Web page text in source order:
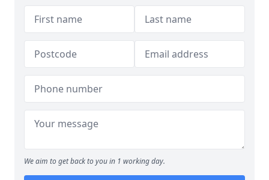
We aim to get back to you in 1 working day.